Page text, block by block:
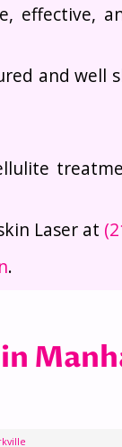
effective,
and well
Laser at
.